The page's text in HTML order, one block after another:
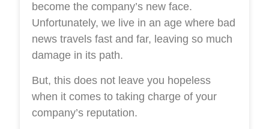
become the company’s new face.
Unfortunately, we live in an age where bad
news travels fast and far, leaving so much
damage in its path.
But, this does not leave you hopeless
when it comes to taking charge of your
company’s reputation.